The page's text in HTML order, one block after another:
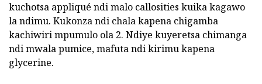
kuchotsa appliqué ndi malo callosities kuika kagawo
la ndimu. Kukonza ndi chala kapena chigamba
kachiwiri mpumulo ola 2. Ndiye kuyeretsa chimanga
ndi mwala pumice, mafuta ndi kirimu kapena
glycerine.